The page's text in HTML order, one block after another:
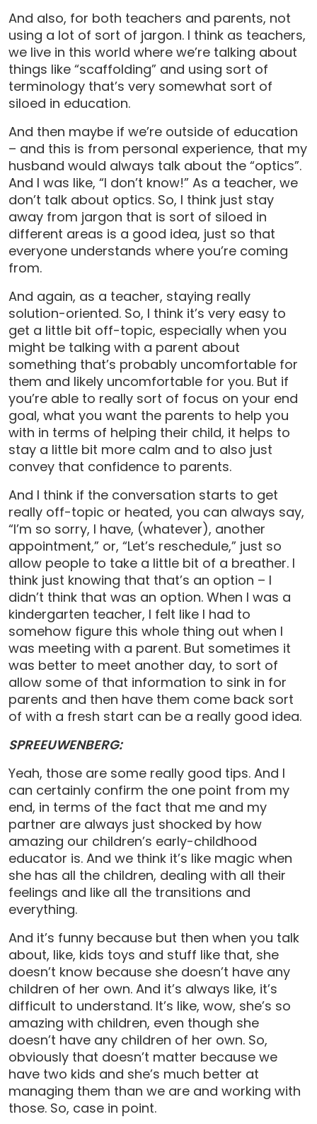
And also, for both teachers and parents, not
using a lot of sort of jargon. I think as teachers,
we live in this world where we’re talking about
things like “scaffolding” and using sort of
terminology that’s very somewhat sort of
siloed in education.
And then maybe if we’re outside of education
– and this is from personal experience, that my
husband would always talk about the “optics”.
And I was like, “I don’t know!” As a teacher, we
don’t talk about optics. So, I think just stay
away from jargon that is sort of siloed in
different areas is a good idea, just so that
everyone understands where you’re coming
from.
And again, as a teacher, staying really
solution-oriented. So, I think it’s very easy to
get a little bit off-topic, especially when you
might be talking with a parent about
something that’s probably uncomfortable for
them and likely uncomfortable for you. But if
you’re able to really sort of focus on your end
goal, what you want the parents to help you
with in terms of helping their child, it helps to
stay a little bit more calm and to also just
convey that confidence to parents.
And I think if the conversation starts to get
really off-topic or heated, you can always say,
“I’m so sorry, I have, (whatever), another
appointment,” or, “Let’s reschedule,” just so
allow people to take a little bit of a breather. I
think just knowing that that’s an option – I
didn’t think that was an option. When I was a
kindergarten teacher, I felt like I had to
somehow figure this whole thing out when I
was meeting with a parent. But sometimes it
was better to meet another day, to sort of
allow some of that information to sink in for
parents and then have them come back sort
of with a fresh start can be a really good idea.
SPREEUWENBERG:
Yeah, those are some really good tips. And I
can certainly confirm the one point from my
end, in terms of the fact that me and my
partner are always just shocked by how
amazing our children’s early-childhood
educator is. And we think it’s like magic when
she has all the children, dealing with all their
feelings and like all the transitions and
everything.
And it’s funny because but then when you talk
about, like, kids toys and stuff like that, she
doesn’t know because she doesn’t have any
children of her own. And it’s always like, it’s
difficult to understand. It’s like, wow, she’s so
amazing with children, even though she
doesn’t have any children of her own. So,
obviously that doesn’t matter because we
have two kids and she’s much better at
managing them than we are and working with
those. So, case in point.